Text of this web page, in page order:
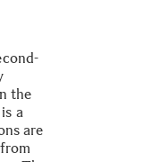
the
a
are